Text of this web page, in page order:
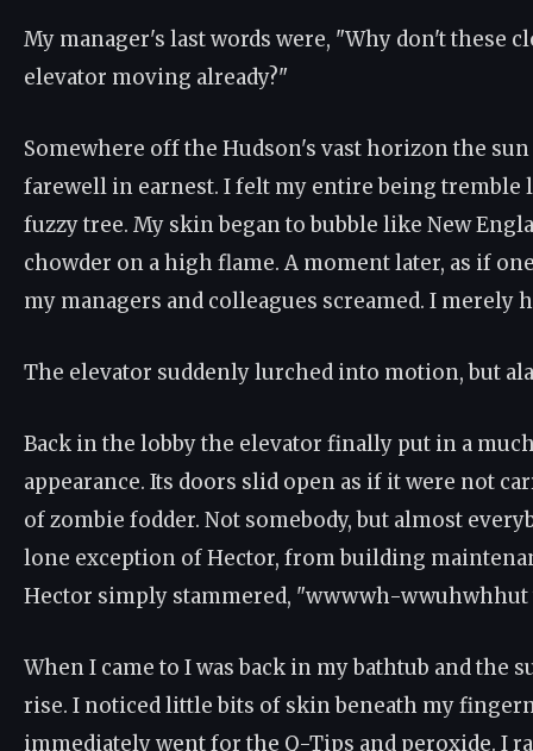
My manager's last words were, "Why don't these
elevator moving already?"
Somewhere off the Hudson's vast horizon the sun
farewell in earnest. I felt my entire being tremble
fuzzy tree. My skin began to bubble like New
chowder on a high flame. A moment later, as if
my managers and colleagues screamed. I merely
The elevator suddenly lurched into motion, but
Back in the lobby the elevator finally put in a
appearance. Its doors slid open as if it were not
of zombie fodder. Not somebody, but almost
lone exception of Hector, from building
Hector simply stammered, "wwwwh-wwuhwhhut
When I came to I was back in my bathtub and the
rise. I noticed little bits of skin beneath my
immediately went for the Q-Tips and peroxide. I